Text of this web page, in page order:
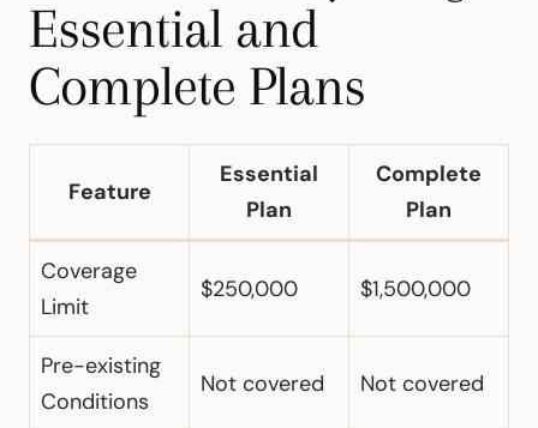
Essential and
Complete Plans
Feature
Essential
Plan
Complete
Plan
Coverage
Limit
$250,000 $1,500,000
Pre-existing
Conditions
Not covered Not covered